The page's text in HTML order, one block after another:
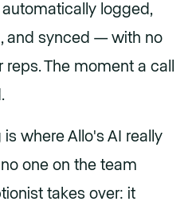
logged,
and synced — with no
The moment a call
where Allo's AI really
one on the team
takes over: it